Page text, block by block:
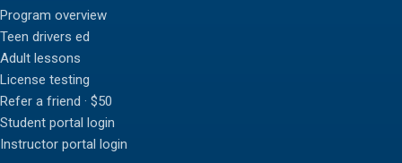
Program overview
Teen drivers ed
Adult lessons
License testing
Refer a friend · $50
Student portal login
Instructor portal login